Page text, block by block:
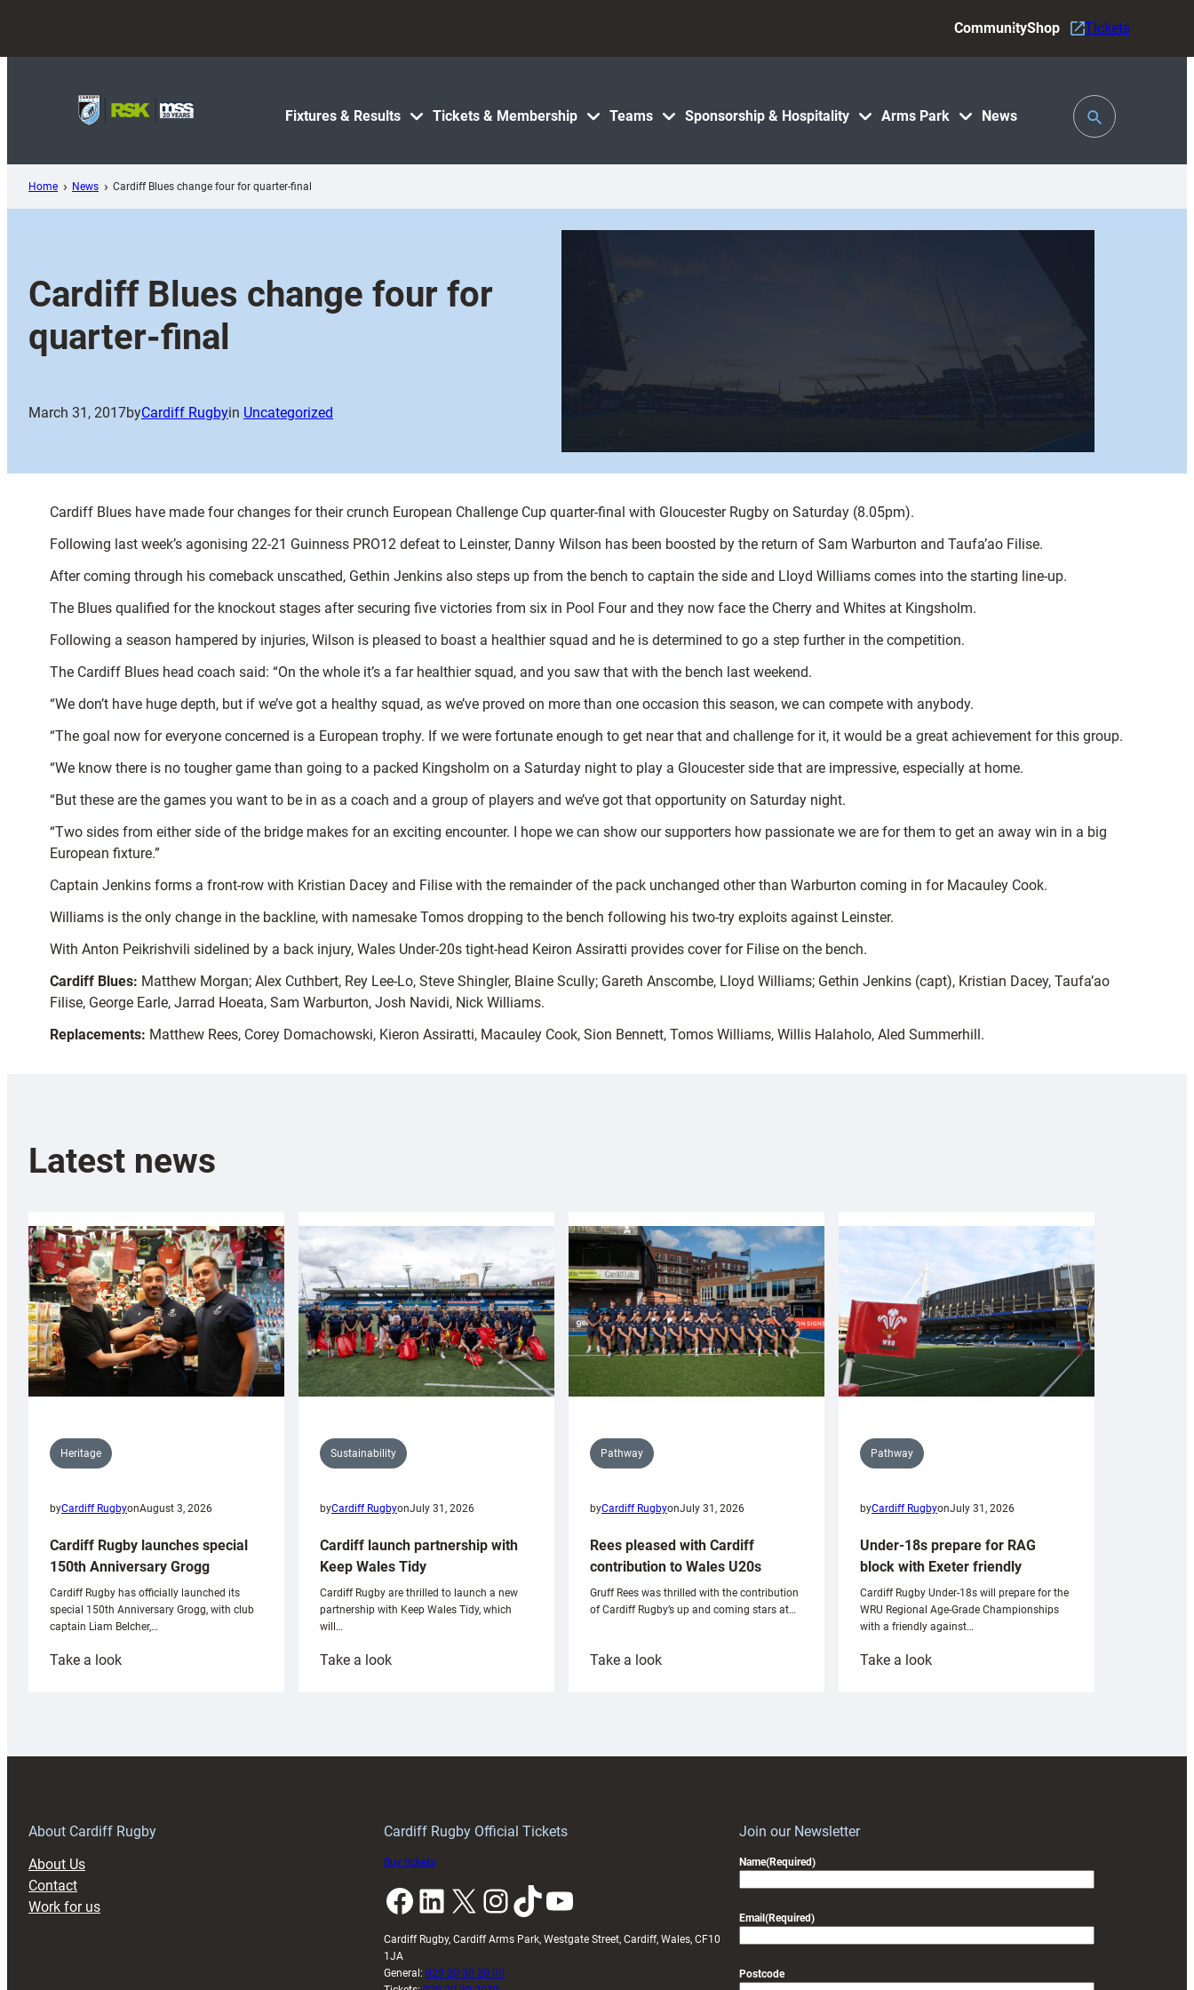
content
Fixtures & Results Tickets & Membership Teams Sponsorship & Hospitality Arms Park News
CommunityShop Tickets
Toggle
Search
Home News Cardiff Blues change four for quarter-final
Cardiff Blues change four for
quarter-final
March 31, 2017byCardiff Rugbyin Uncategorized
Cardiff Blues have made four changes for their crunch European Challenge Cup quarter-final with Gloucester Rugby on Saturday (8.05pm).
Following last week’s agonising 22-21 Guinness PRO12 defeat to Leinster, Danny Wilson has been boosted by the return of Sam Warburton and Taufa’ao Filise.
After coming through his comeback unscathed, Gethin Jenkins also steps up from the bench to captain the side and Lloyd Williams comes into the starting line-up.
The Blues qualified for the knockout stages after securing five victories from six in Pool Four and they now face the Cherry and Whites at Kingsholm.
Following a season hampered by injuries, Wilson is pleased to boast a healthier squad and he is determined to go a step further in the competition.
The Cardiff Blues head coach said: “On the whole it’s a far healthier squad, and you saw that with the bench last weekend.
“We don’t have huge depth, but if we’ve got a healthy squad, as we’ve proved on more than one occasion this season, we can compete with anybody.
“The goal now for everyone concerned is a European trophy. If we were fortunate enough to get near that and challenge for it, it would be a great achievement for this group.
“We know there is no tougher game than going to a packed Kingsholm on a Saturday night to play a Gloucester side that are impressive, especially at home.
“But these are the games you want to be in as a coach and a group of players and we’ve got that opportunity on Saturday night.
“Two sides from either side of the bridge makes for an exciting encounter. I hope we can show our supporters how passionate we are for them to get an away win in a big
European fixture.”
Captain Jenkins forms a front-row with Kristian Dacey and Filise with the remainder of the pack unchanged other than Warburton coming in for Macauley Cook.
Williams is the only change in the backline, with namesake Tomos dropping to the bench following his two-try exploits against Leinster.
With Anton Peikrishvili sidelined by a back injury, Wales Under-20s tight-head Keiron Assiratti provides cover for Filise on the bench.
Cardiff Blues: Matthew Morgan; Alex Cuthbert, Rey Lee-Lo, Steve Shingler, Blaine Scully; Gareth Anscombe, Lloyd Williams; Gethin Jenkins (capt), Kristian Dacey, Taufa’ao
Filise, George Earle, Jarrad Hoeata, Sam Warburton, Josh Navidi, Nick Williams.
Replacements: Matthew Rees, Corey Domachowski, Kieron Assiratti, Macauley Cook, Sion Bennett, Tomos Williams, Willis Halaholo, Aled Summerhill.
Latest news
Heritage
byCardiff RugbyonAugust 3, 2026
Cardiff Rugby launches special
150th Anniversary Grogg
Cardiff Rugby has officially launched its
special 150th Anniversary Grogg, with club
captain Liam Belcher,…
Take a look:
Sustainability
byCardiff RugbyonJuly 31, 2026
Cardiff launch partnership with
Keep Wales Tidy
Cardiff Rugby are thrilled to launch a new
partnership with Keep Wales Tidy, which
will…
Take a look:
Pathway
byCardiff RugbyonJuly 31, 2026
Rees pleased with Cardiff
contribution to Wales U20s
Gruff Rees was thrilled with the contribution
of Cardiff Rugby’s up and coming stars at…
Take a look:
Pathway
byCardiff RugbyonJuly 31, 2026
Under-18s prepare for RAG
block with Exeter friendly
Cardiff Rugby Under-18s will prepare for the
WRU Regional Age-Grade Championships
with a friendly against…
Take a look:
About Cardiff Rugby
About Us
Contact
Work for us
Cardiff Rugby Official Tickets
Buy tickets
Facebook LinkedIn X InstagramTikTok YouTube
Cardiff Rugby, Cardiff Arms Park, Westgate Street, Cardiff, Wales, CF10
1JA
General: 029 20 30 20 00
Join our Newsletter
Name(Required)
Email (Required)
Postcode